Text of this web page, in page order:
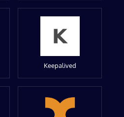
Keepalived